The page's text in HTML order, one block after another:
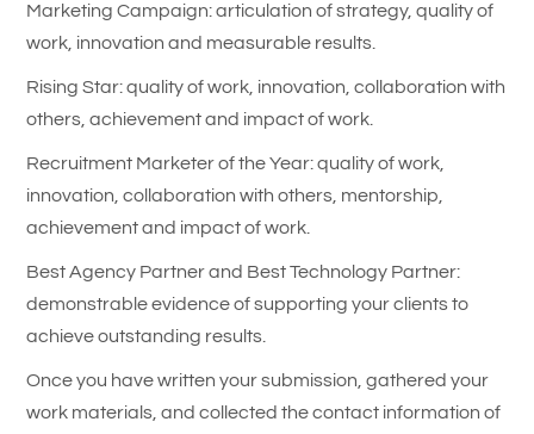
Marketing Campaign: articulation of strategy, quality of
work, innovation and measurable results.
Rising Star: quality of work, innovation, collaboration with
others, achievement and impact of work.
Recruitment Marketer of the Year: quality of work,
innovation, collaboration with others, mentorship,
achievement and impact of work.
Best Agency Partner and Best Technology Partner:
demonstrable evidence of supporting your clients to
achieve outstanding results.
Once you have written your submission, gathered your
work materials, and collected the contact information of